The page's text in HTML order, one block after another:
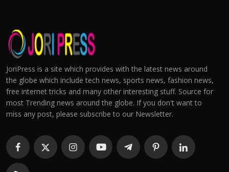
JoriPress is a site which provides with the latest news around
the globe which include tech news, sports news, fashion news,
free internet tricks and many other interesting stuff. Source for
most Trending news around the globe. If you don't want to
miss any post, please subscribe to our Newsletter.